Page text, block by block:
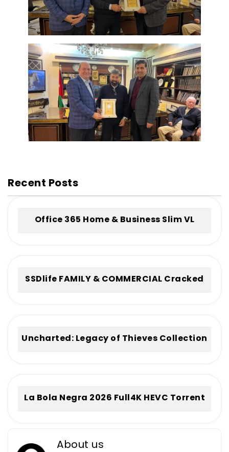
Recent Posts
Office 365 Home & Business Slim VL
SSDlife FAMILY & COMMERCIAL Cracked
Uncharted: Legacy of Thieves Collection
La Bola Negra 2026 Full4K HEVC Torrent
About us